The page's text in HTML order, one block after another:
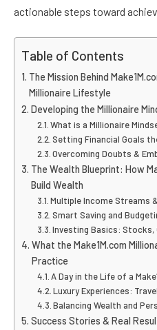
actionable steps toward
Table of Contents
The Mission Behind
Millionaire Lifestyle
Developing the Millionaire
What is a Millionaire
Setting Financial Goals
Overcoming Doubts &
The Wealth Blueprint: How
Build Wealth
Multiple Income Streams
Smart Saving and
Investing Basics:
What the Make1M.com
Practice
A Day in the Life of a
Luxury Experiences:
Balancing Wealth and
Success Stories & Real